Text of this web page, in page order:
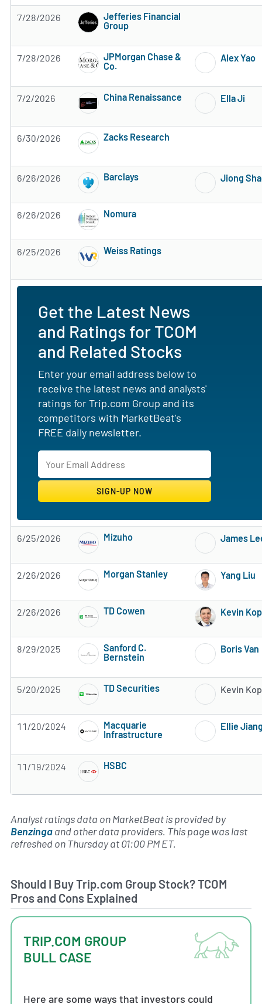
7/28/2026
Jefferies Financial
Group
7/28/2026
JPMorgan Chase &
Co.
Alex Yao
7/2/2026 China Renaissance
Subscribe to MarketBeat All Access for
Ella Ji
6/30/2026 Zacks Research
6/26/2026 Barclays
Subscribe to MarketBeat All Access for
Jiong
6/26/2026 Nomura
6/25/2026 Weiss Ratings
Get the Latest News
and Ratings for TCOM
and Related Stocks
Enter your email address below to
receive the latest news and analysts'
ratings for Trip.com Group and its
competitors with MarketBeat's
FREE daily newsletter.
6/25/2026 Mizuho
Subscribe to MarketBeat All Access for
James
2/26/2026 Morgan Stanley
Subscribe to MarketBeat All Access for
Yang Liu
2/26/2026 TD Cowen
Subscribe to MarketBeat All Access for
Kevin
8/29/2025
Sanford C.
Bernstein
Boris Van
5/20/2025 TD Securities
Subscribe to MarketBeat All Access for
Kevin
11/20/2024
Macquarie
Infrastructure
Ellie
11/19/2024 HSBC
Analyst ratings data on MarketBeat is provided by
Benzingaand other data providers. This page was last
refreshed on Thursday at 01:00 PM ET.
Should I Buy Trip.com Group Stock? TCOM
Pros and Cons Explained
TRIP.COM GROUP
BULL CASE
Here are some ways that investors could